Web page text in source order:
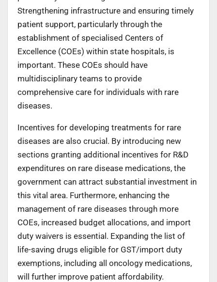
Strengthening infrastructure and ensuring timely
patient support, particularly through the
establishment of specialised Centers of
Excellence (COEs) within state hospitals, is
important. These COEs should have
multidisciplinary teams to provide
comprehensive care for individuals with rare
diseases.
Incentives for developing treatments for rare
diseases are also crucial. By introducing new
sections granting additional incentives for R&D
expenditures on rare disease medications, the
government can attract substantial investment in
this vital area. Furthermore, enhancing the
management of rare diseases through more
COEs, increased budget allocations, and import
duty waivers is essential. Expanding the list of
life-saving drugs eligible for GST/import duty
exemptions, including all oncology medications,
will further improve patient affordability.